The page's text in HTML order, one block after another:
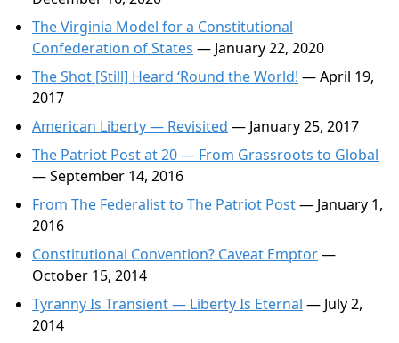
The Virginia Model for a Constitutional
Confederation of States — January 22, 2020
The Shot [Still] Heard ‘Round the World! — April 19,
2017
American Liberty — Revisited — January 25, 2017
The Patriot Post at 20 — From Grassroots to Global
— September 14, 2016
From The Federalist to The Patriot Post— January 1,
2016
Constitutional Convention? Caveat Emptor—
October 15, 2014
Tyranny Is Transient — Liberty Is Eternal — July 2,
2014